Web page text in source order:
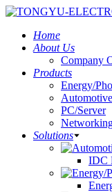
Home
About Us
Company
Products
Energy/
PC/Server
Solutions
IDC